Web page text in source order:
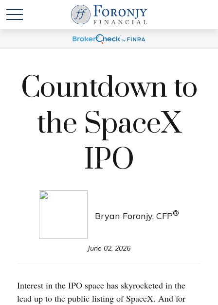
Countdown to
the SpaceX
IPO
Bryan Foronjy, CFP®
June 02, 2026
Interest in the IPO space has skyrocketed in the
lead up to the public listing of SpaceX. And for